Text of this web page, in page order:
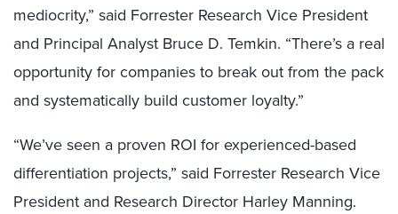
mediocrity,” said Forrester Research Vice President
and Principal Analyst Bruce D. Temkin. “There’s a real
opportunity for companies to break out from the pack
and systematically build customer loyalty.”
“We’ve seen a proven ROI for experienced-based
differentiation projects,” said Forrester Research Vice
President and Research Director Harley Manning.